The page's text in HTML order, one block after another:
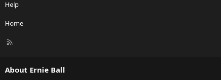
Help
Home
R
About Ernie Ball